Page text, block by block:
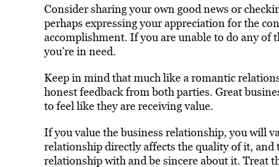
Consider sharing your own good news or
perhaps expressing your appreciation for the
accomplishment. If you are unable to do any of
you’re in need.
Keep in mind that much like a romantic
honest feedback from both parties. Great
to feel like they are receiving value.
If you value the business relationship, you will
relationship directly affects the quality of it, and
relationship with and be sincere about it. Treat